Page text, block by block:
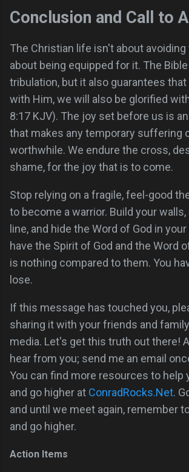
Conclusion and Call to
The Christian life isn't about
about being equipped for it. The
tribulation, but it also guarantees
with Him, we will also be glorified
8:17 KJV). The joy set before us is
that makes any temporary suffering
worthwhile. We endure the cross,
shame, for the joy that is to come.
Stop relying on a fragile, feel-good
to become a warrior. Build your
line, and hide the Word of God in your
have the Spirit of God and the Word
is nothing compared to them. You
lose.
If this message has touched you,
sharing it with your friends and
media. Let's get this truth out there!
hear from you; send me an email
You can find more resources to help
and go higher at ConradRocks.Net.
and until we meet again, remember
and go higher.
Action Items